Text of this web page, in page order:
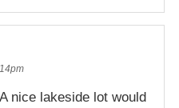
nice lakeside lot would